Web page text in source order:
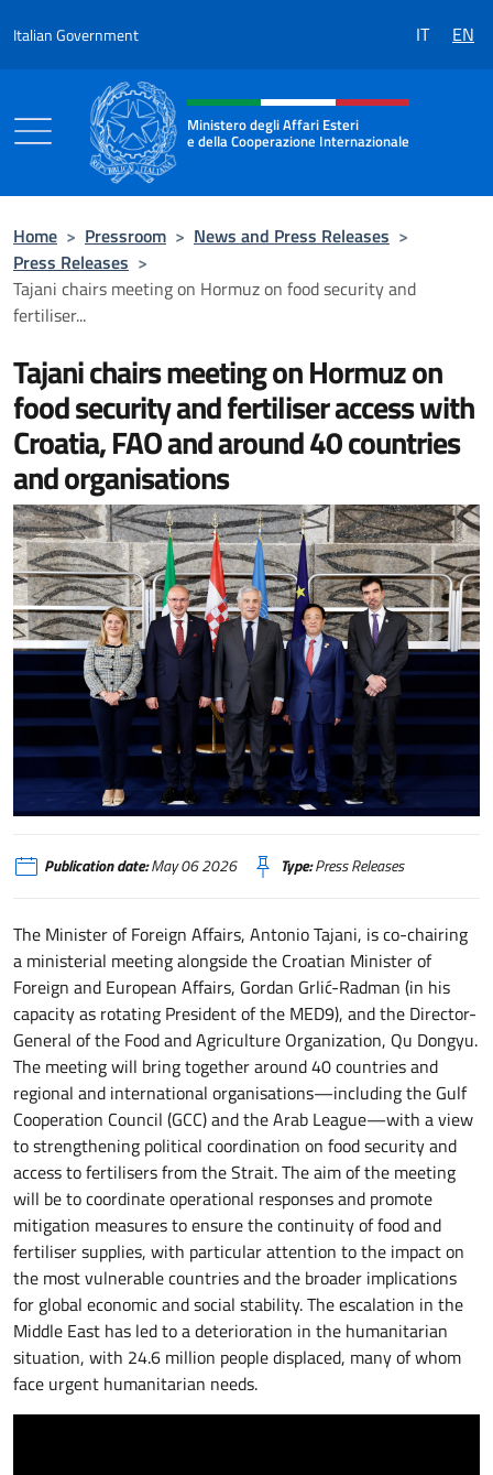
Italian Government IT EN
Header, social and menu of the
Ministero degli Affari Esteri
e della Cooperazione Internazionale
Home > Pressroom > News and Press Releases >
Press Releases >
Tajani chairs meeting on Hormuz on food security and
fertiliser...
Tajani chairs meeting on Hormuz on
food security and fertiliser access with
Croatia, FAO and around 40 countries
and organisations
Tajani presiede riunione su Hormuz per sicurezza alimentare e accesso
Publication date:May 06 2026 Type:Press Releases
The Minister of Foreign Affairs, Antonio Tajani, is co-chairing
a ministerial meeting alongside the Croatian Minister of
Foreign and European Affairs, Gordan Grlić-Radman (in his
capacity as rotating President of the MED9), and the Director-
General of the Food and Agriculture Organization, Qu Dongyu.
The meeting will bring together around 40 countries and
regional and international organisations—including the Gulf
Cooperation Council (GCC) and the Arab League—with a view
to strengthening political coordination on food security and
access to fertilisers from the Strait. The aim of the meeting
will be to coordinate operational responses and promote
mitigation measures to ensure the continuity of food and
fertiliser supplies, with particular attention to the impact on
the most vulnerable countries and the broader implications
for global economic and social stability. The escalation in the
Middle East has led to a deterioration in the humanitarian
situation, with 24.6 million people displaced, many of whom
face urgent humanitarian needs.